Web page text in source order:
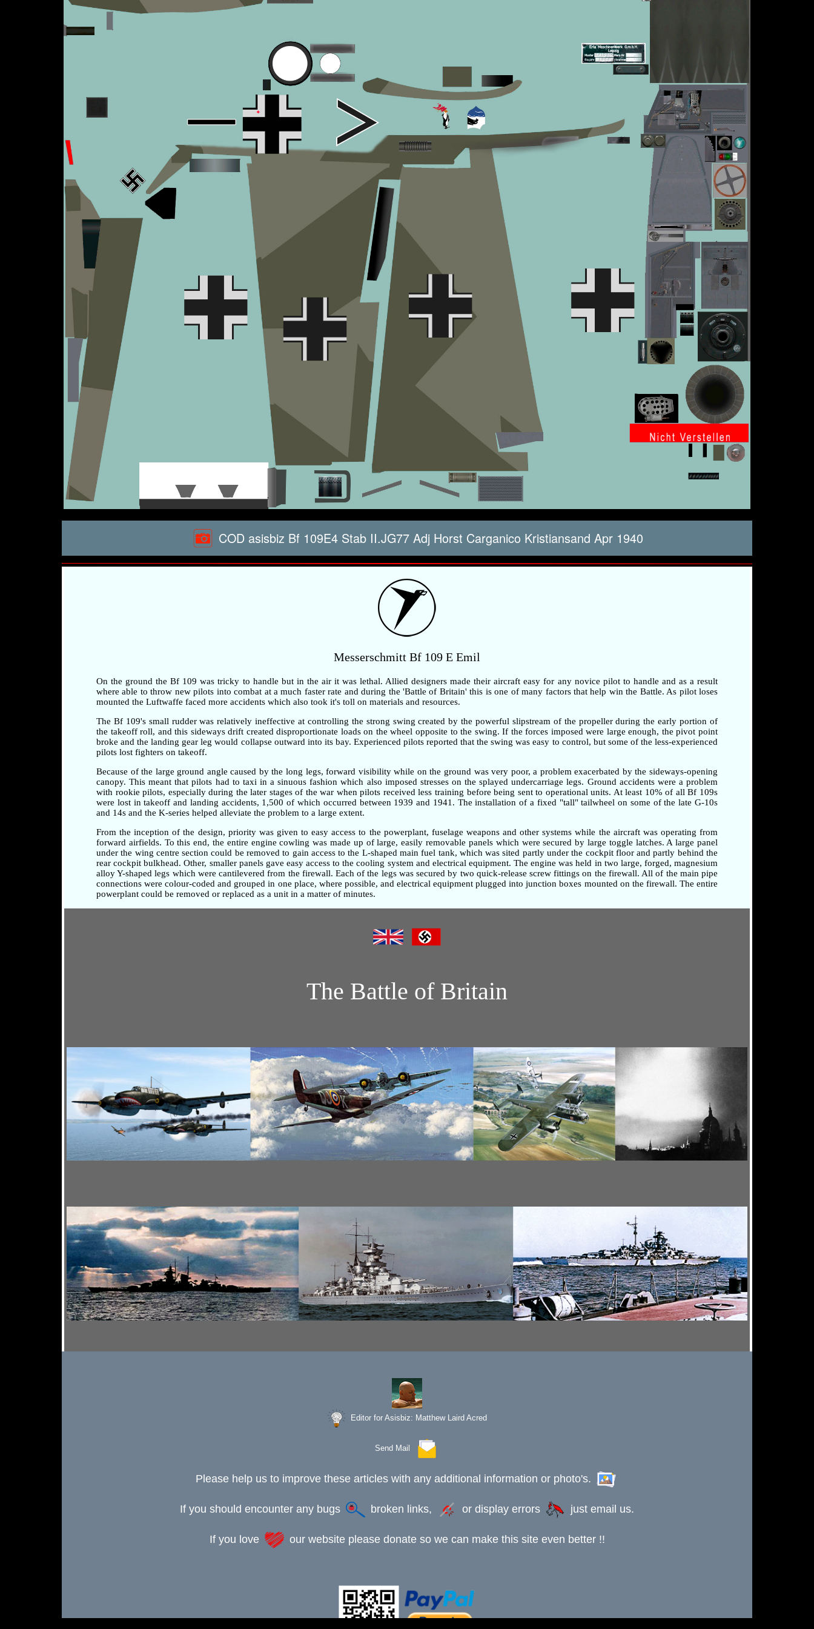
COD asisbiz Bf 109E4 Stab II.JG77 Adj Horst Carganico Kristiansand Apr 1940
Messerschmitt Bf 109 E Emil
On the ground the Bf 109 was tricky to handle but in the air it was lethal. Allied designers made their aircraft easy for any novice pilot to handle and as a result
where able to throw new pilots into combat at a much faster rate and during the 'Battle of Britain' this is one of many factors that help win the Battle. As pilot loses
mounted the Luftwaffe faced more accidents which also took it's toll on materials and resources.
The Bf 109's small rudder was relatively ineffective at controlling the strong swing created by the powerful slipstream of the propeller during the early portion of
the takeoff roll, and this sideways drift created disproportionate loads on the wheel opposite to the swing. If the forces imposed were large enough, the pivot point
broke and the landing gear leg would collapse outward into its bay. Experienced pilots reported that the swing was easy to control, but some of the less-experienced
pilots lost fighters on takeoff.
Because of the large ground angle caused by the long legs, forward visibility while on the ground was very poor, a problem exacerbated by the sideways-opening
canopy. This meant that pilots had to taxi in a sinuous fashion which also imposed stresses on the splayed undercarriage legs. Ground accidents were a problem
with rookie pilots, especially during the later stages of the war when pilots received less training before being sent to operational units. At least 10% of all Bf 109s
were lost in takeoff and landing accidents, 1,500 of which occurred between 1939 and 1941. The installation of a fixed "tall" tailwheel on some of the late G-10s
and 14s and the K-series helped alleviate the problem to a large extent.
From the inception of the design, priority was given to easy access to the powerplant, fuselage weapons and other systems while the aircraft was operating from
forward airfields. To this end, the entire engine cowling was made up of large, easily removable panels which were secured by large toggle latches. A large panel
under the wing centre section could be removed to gain access to the L-shaped main fuel tank, which was sited partly under the cockpit floor and partly behind the
rear cockpit bulkhead. Other, smaller panels gave easy access to the cooling system and electrical equipment. The engine was held in two large, forged, magnesium
alloy Y-shaped legs which were cantilevered from the firewall. Each of the legs was secured by two quick-release screw fittings on the firewall. All of the main pipe
connections were colour-coded and grouped in one place, where possible, and electrical equipment plugged into junction boxes mounted on the firewall. The entire
powerplant could be removed or replaced as a unit in a matter of minutes.
The Battle of Britain
Editor for Asisbiz: Matthew Laird Acred
Send Mail
Please help us to improve these articles with any additional information or photo's.
If you should encounter any bugs broken links, or display errors just email us.
If you love our website please donate so we can make this site even better !!